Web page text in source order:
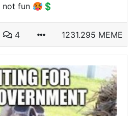
not fun 🥵💲
4 1231.295 MEME